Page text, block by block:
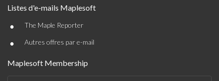
Listes d'e-mails Maplesoft
• The Maple Reporter
• Autres offres par e-mail
Maplesoft Membership